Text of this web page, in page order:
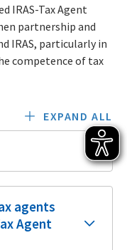
IRAS-Tax Agent
partnership and
IRAS, particularly in
competence of tax
EXPAND ALL
agents
Agent